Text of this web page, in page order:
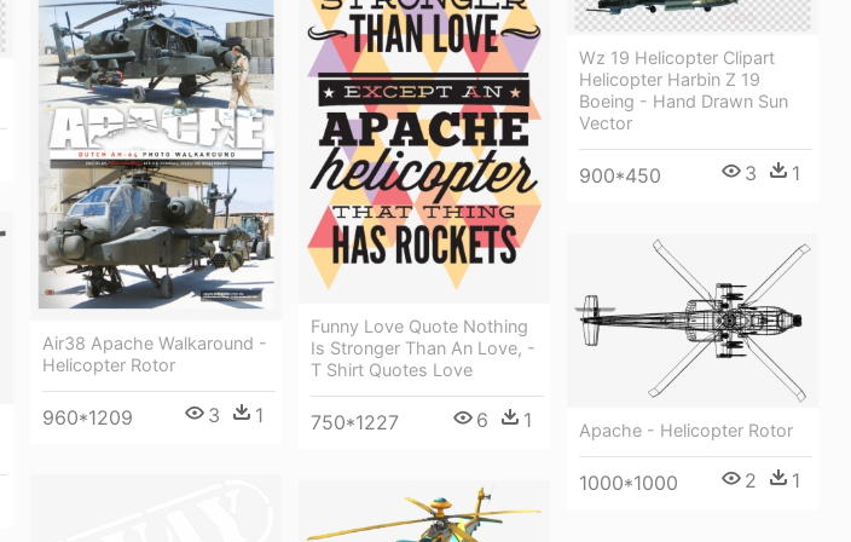
Funny Love Quote Nothing
Is Stronger Than An Love, -
T Shirt Quotes Love
750*1227 6 1
Wz 19 Helicopter Clipart
Helicopter Harbin Z 19
Boeing - Hand Drawn Sun
Vector
900*450 3 1
Air38 Apache Walkaround -
Helicopter Rotor
960*1209 3 1
Apache - Helicopter Rotor
1000*1000 2 1